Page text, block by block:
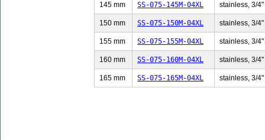
145 mm SS-075-145M-04XL stainless, 3/
150 mm SS-075-150M-04XL stainless, 3/
155 mm SS-075-155M-04XL stainless, 3/
160 mm SS-075-160M-04XL stainless, 3/
165 mm SS-075-165M-04XL stainless, 3/